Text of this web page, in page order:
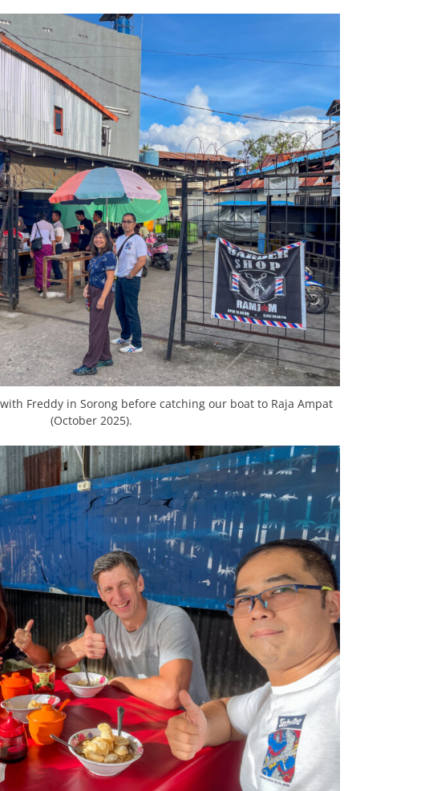
Freddy in Sorong before catching our boat to Raja Ampat
(October 2025).